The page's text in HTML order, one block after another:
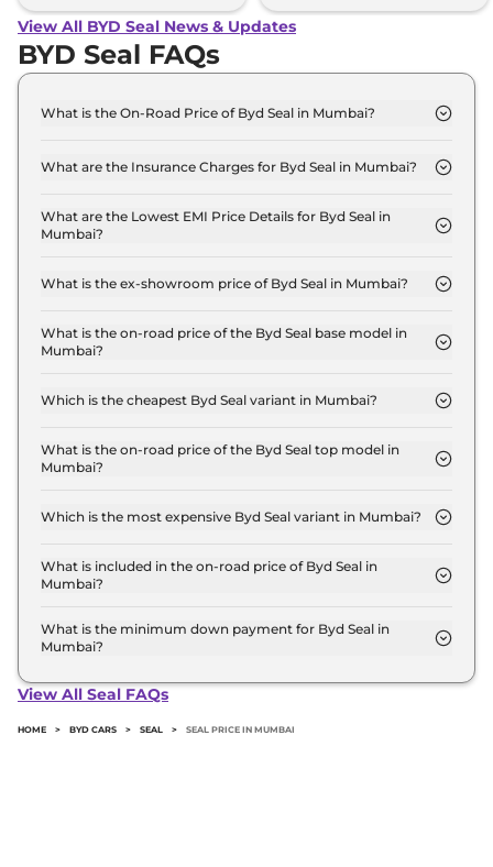
View All BYD Seal News & Updates
BYD Seal FAQs
What is the On-Road Price of Byd Seal in Mumbai?
Mumbai is ₹ 42.2 Lakh.
What are the Insurance Charges for Byd Seal in Mumbai?
in Mumbai is ₹ 1.2 Lakh.
What are the Lowest EMI Price Details for Byd Seal in
Mumbai?
Mumbai is ₹ 41,486.
What is the ex-showroom price of Byd Seal in Mumbai?
for base variant and extends up to ₹ 53.1 Lakh for
the top-end variant, ex-showroom.
What is the on-road price of the Byd Seal base model in
Mumbai?
Mumbai is ₹ 42.2 Lakh. Price inclusive of RTO and
Which is the cheapest Byd Seal variant in Mumbai?
Mumbai.
What is the on-road price of the Byd Seal top model in
Mumbai?
Mumbai is ₹ 54.7 Lakh. Price inclusive of RTO and
Which is the most expensive Byd Seal variant in Mumbai?
Seal variant in Mumbai.
What is included in the on-road price of Byd Seal in
Mumbai?
road price of Byd Seal in Mumbai.
What is the minimum down payment for Byd Seal in
Mumbai?
Mumbai typically 10% to 20% of the on-road price.
View All Seal FAQs
HOME > BYD CARS > SEAL > SEAL PRICE IN MUMBAI